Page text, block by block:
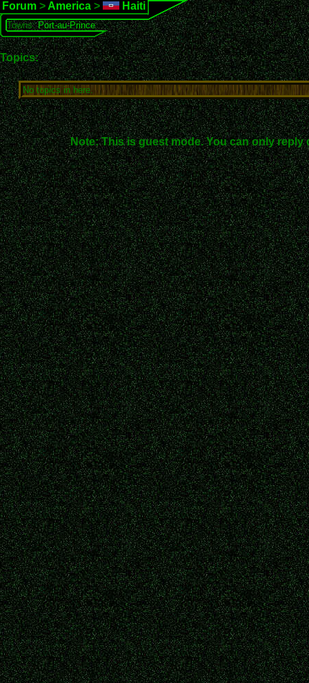
Forum > America > Haiti
Towns:Port-au-Prince
Topics:
No topics in here.
Note: This is guest mode. You can only